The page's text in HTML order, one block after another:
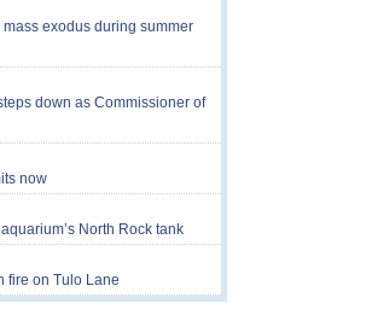
mass exodus during summer
down as Commissioner of
now
North Rock tank
fire on Tulo Lane